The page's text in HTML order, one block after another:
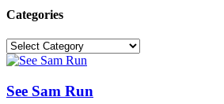
Categories
Categories
See Sam Run